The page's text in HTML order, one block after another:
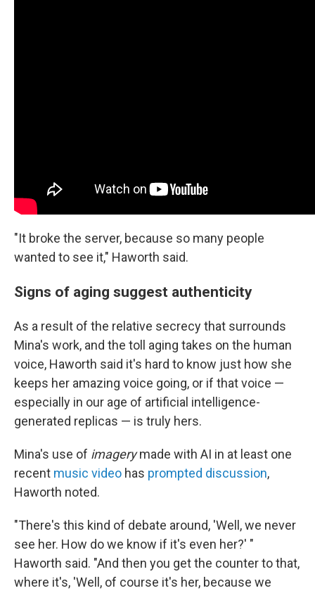
"It broke the server, because so many people
wanted to see it," Haworth said.
Signs of aging suggest authenticity
As a result of the relative secrecy that surrounds
Mina's work, and the toll aging takes on the human
voice, Haworth said it's hard to know just how she
keeps her amazing voice going, or if that voice —
especially in our age of artificial intelligence-
generated replicas — is truly hers.
Mina's use of imagerymade with AI in at least one
recent music video has prompted discussion,
Haworth noted.
"There's this kind of debate around, 'Well, we never
see her. How do we know if it's even her?' "
Haworth said. "And then you get the counter to that,
where it's, 'Well, of course it's her, because we